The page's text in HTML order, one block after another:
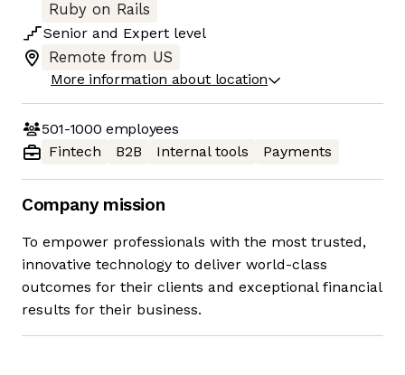
Ruby on Rails
Senior and Expert level
Remote from US
More information about location
501-1000 employees
Fintech
B2B Internal tools Payments
Company mission
To empower professionals with the most trusted,
innovative technology to deliver world-class
outcomes for their clients and exceptional financial
results for their business.